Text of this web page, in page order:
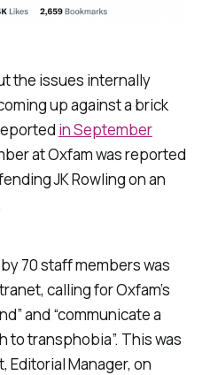
the issues internally
up against a brick
in September
at Oxfam was reported
JK Rowling on an
70 staff members was
calling for Oxfam’s
and “communicate a
transphobia”. This was
Editorial Manager, on